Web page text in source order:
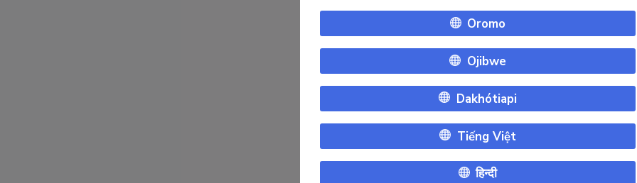
Oromo
Ojibwe
Dakhótiapi
Tiếng Việt
हिन्दी